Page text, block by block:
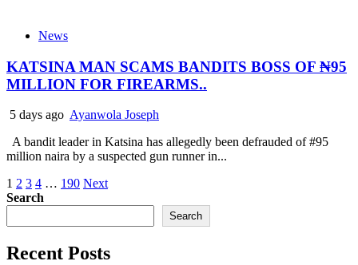
News
KATSINA MAN SCAMS BANDITS BOSS OF ₦95
MILLION FOR FIREARMS..
5 days ago Ayanwola Joseph
A bandit leader in Katsina has allegedly been defrauded of #95
million naira by a suspected gun runner in...
Posts
pagination
1 2 3 4 … 190 Next
Search
Search
Recent Posts